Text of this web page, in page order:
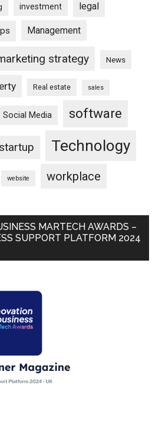
investment legal
Management
strategy News
Real estate sales
Social Media software
startup Technology
website workplace
MARTECH AWARDS –
SUPPORT PLATFORM 2024